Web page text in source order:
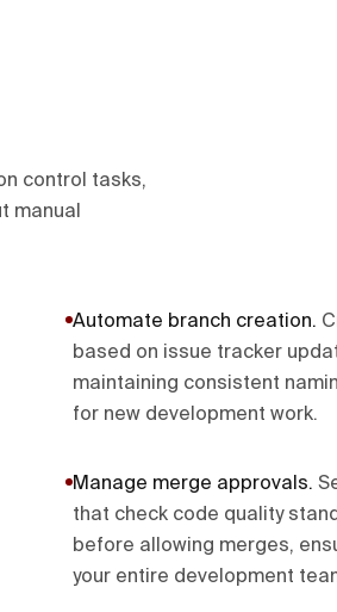
control tasks,
manual
Automate branch creation.
based on issue tracker
maintaining consistent
for new development work.
Manage merge approvals.
that check code quality
before allowing merges,
your entire development